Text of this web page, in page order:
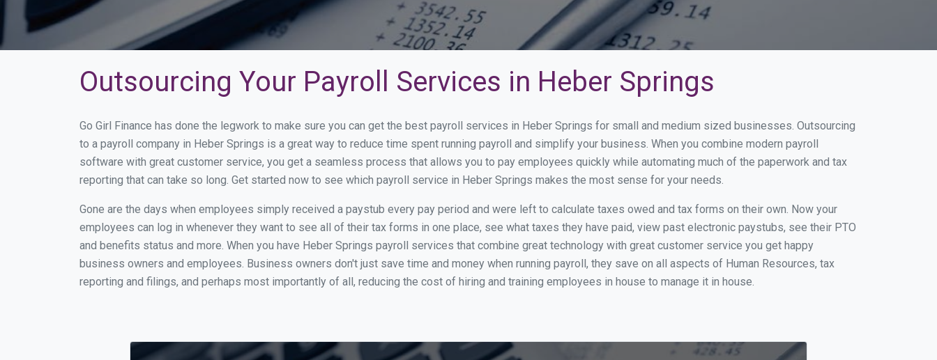
Outsourcing Your Payroll Services in Heber Springs
Go Girl Finance has done the legwork to make sure you can get the best payroll services in Heber Springs for small and medium sized businesses. Outsourcing
to a payroll company in Heber Springs is a great way to reduce time spent running payroll and simplify your business. When you combine modern payroll
software with great customer service, you get a seamless process that allows you to pay employees quickly while automating much of the paperwork and tax
reporting that can take so long. Get started now to see which payroll service in Heber Springs makes the most sense for your needs.
Gone are the days when employees simply received a paystub every pay period and were left to calculate taxes owed and tax forms on their own. Now your
employees can log in whenever they want to see all of their tax forms in one place, see what taxes they have paid, view past electronic paystubs, see their PTO
and benefits status and more. When you have Heber Springs payroll services that combine great technology with great customer service you get happy
business owners and employees. Business owners don't just save time and money when running payroll, they save on all aspects of Human Resources, tax
reporting and filings, and perhaps most importantly of all, reducing the cost of hiring and training employees in house to manage it in house.